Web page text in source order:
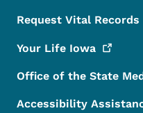
Request Vital Records
Your Life Iowa
Office of the State
Accessibility